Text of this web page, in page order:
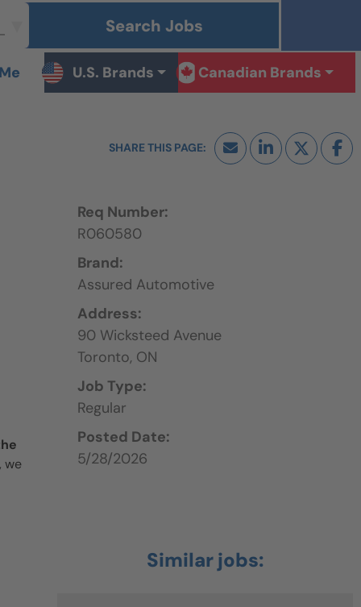
Search Jobs
U.S. Brands Canadian Brands
Req Number:
R060580
Brand:
Assured Automotive
Address:
90 Wicksteed Avenue
Toronto, ON
Job Type:
Regular
Posted Date:
5/28/2026
we